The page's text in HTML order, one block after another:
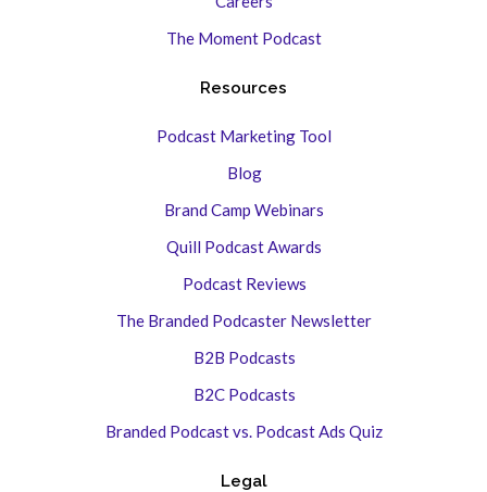
The Moment Podcast
Resources
Podcast Marketing Tool
Blog
Brand Camp Webinars
Quill Podcast Awards
Podcast Reviews
The Branded Podcaster Newsletter
B2B Podcasts
B2C Podcasts
Branded Podcast vs. Podcast Ads Quiz
Legal